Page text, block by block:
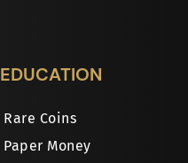
EDUCATION
Rare Coins
Paper Money